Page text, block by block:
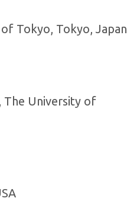
Tokyo, Tokyo, Japan
The University of